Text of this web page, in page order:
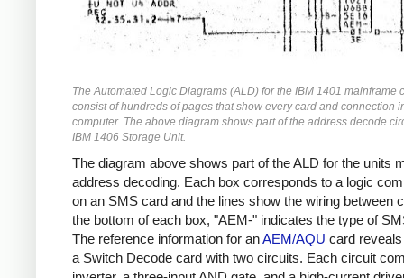
The Automated Logic Diagrams (ALD) for the IBM 1401 mainframe
consist of hundreds of pages that show every card and connection
computer. The above diagram shows part of the address decode
IBM 1406 Storage Unit.
The diagram above shows part of the ALD for the units
address decoding. Each box corresponds to a logic
on an SMS card and the lines show the wiring between
the bottom of each box, "AEM-" indicates the type of
The reference information for anAEM/AQU card
a Switch Decode card with two circuits. Each circuit